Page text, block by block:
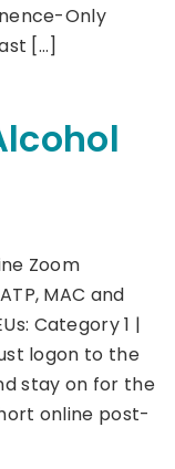
Only
[…]
Zoom
MAC and
Category 1 |
logon to the
stay on for the
online post-